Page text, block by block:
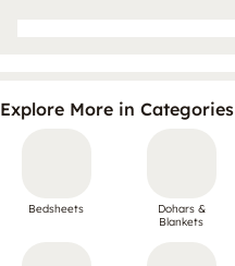
Explore More in Categories
Bedsheets
Dohars &
Blankets